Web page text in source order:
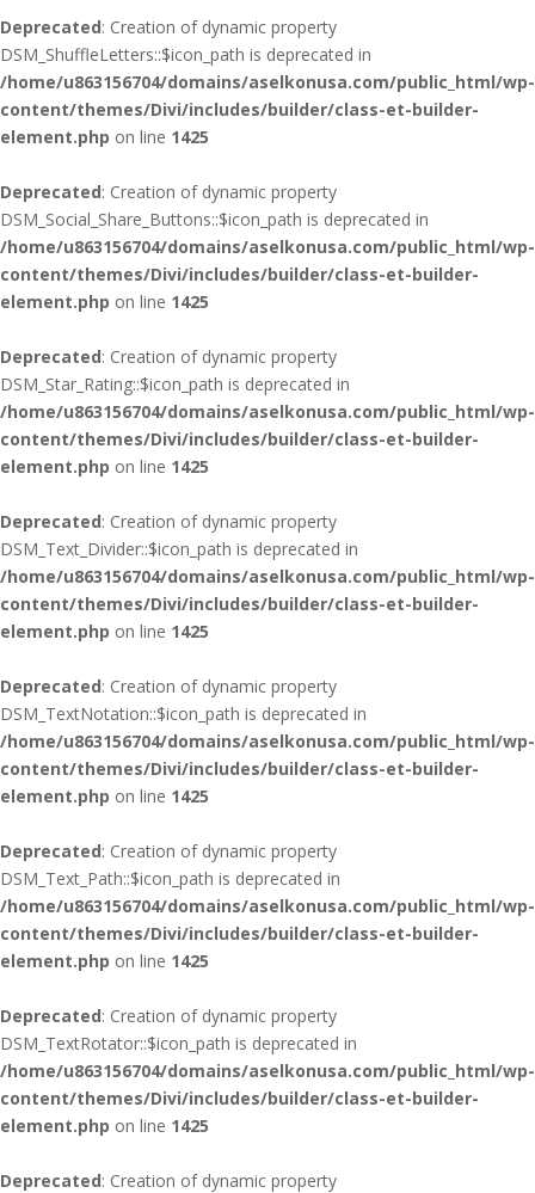
Deprecated: Creation of dynamic property
DSM_ShuffleLetters::$icon_path is deprecated in
/home/u863156704/domains/aselkonusa.com/public_html/wp-
content/themes/Divi/includes/builder/class-et-builder-
element.php on line 1425
Deprecated: Creation of dynamic property
DSM_Social_Share_Buttons::$icon_path is deprecated in
/home/u863156704/domains/aselkonusa.com/public_html/wp-
content/themes/Divi/includes/builder/class-et-builder-
element.php on line 1425
Deprecated: Creation of dynamic property
DSM_Star_Rating::$icon_path is deprecated in
/home/u863156704/domains/aselkonusa.com/public_html/wp-
content/themes/Divi/includes/builder/class-et-builder-
element.php on line 1425
Deprecated: Creation of dynamic property
DSM_Text_Divider::$icon_path is deprecated in
/home/u863156704/domains/aselkonusa.com/public_html/wp-
content/themes/Divi/includes/builder/class-et-builder-
element.php on line 1425
Deprecated: Creation of dynamic property
DSM_TextNotation::$icon_path is deprecated in
/home/u863156704/domains/aselkonusa.com/public_html/wp-
content/themes/Divi/includes/builder/class-et-builder-
element.php on line 1425
Deprecated: Creation of dynamic property
DSM_Text_Path::$icon_path is deprecated in
/home/u863156704/domains/aselkonusa.com/public_html/wp-
content/themes/Divi/includes/builder/class-et-builder-
element.php on line 1425
Deprecated: Creation of dynamic property
DSM_TextRotator::$icon_path is deprecated in
/home/u863156704/domains/aselkonusa.com/public_html/wp-
content/themes/Divi/includes/builder/class-et-builder-
element.php on line 1425
Deprecated: Creation of dynamic property